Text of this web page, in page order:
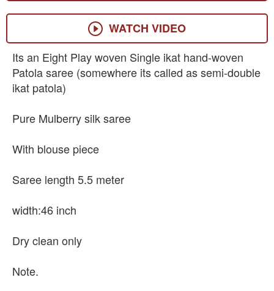
WATCH VIDEO
Its an Eight Play woven Single ikat hand-woven
Patola saree (somewhere its called as semi-double
ikat patola)
Pure Mulberry silk saree
With blouse piece
Saree length 5.5 meter
width:46 inch
Dry clean only
Note.